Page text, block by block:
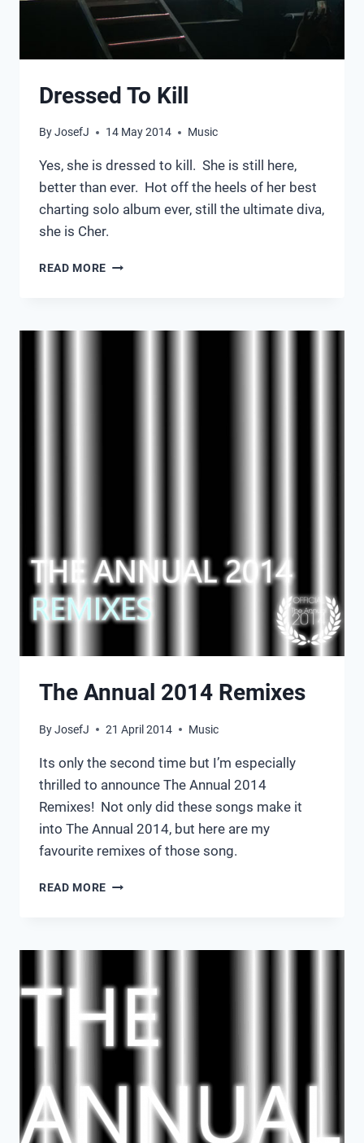
Dressed To Kill
ByJosefJ 14 May 2014 Music
Yes, she is dressed to kill. She is still here,
better than ever. Hot off the heels of her best
charting solo album ever, still the ultimate diva,
she is Cher.
READ MORE DRESSED
The Annual 2014 Remixes
ByJosefJ 21 April 2014 Music
Its only the second time but I’m especially
thrilled to announce The Annual 2014
Remixes! Not only did these songs make it
into The Annual 2014, but here are my
favourite remixes of those song.
READ MORE THE